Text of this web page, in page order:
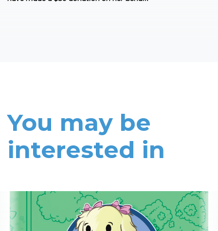
You may be
interested in
Read More